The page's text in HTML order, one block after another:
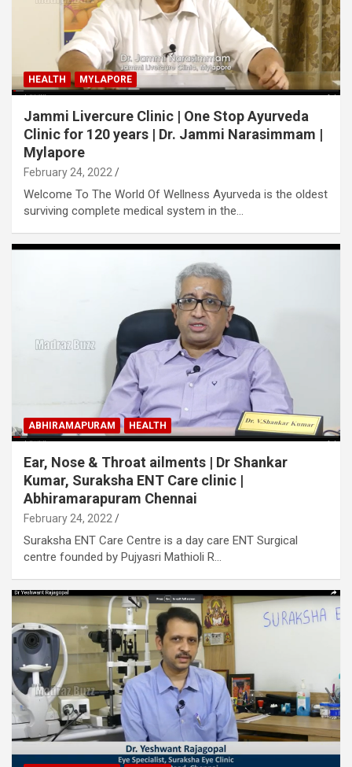
HEALTH MYLAPORE
Jammi Livercure Clinic | One Stop Ayurveda
Clinic for 120 years | Dr. Jammi Narasimmam |
Mylapore
February 24, 2022
Welcome To The World Of Wellness Ayurveda is the oldest
surviving complete medical system in the…
ABHIRAMAPURAM HEALTH
Ear, Nose & Throat ailments | Dr Shankar
Kumar, Suraksha ENT Care clinic |
Abhiramarapuram Chennai
February 24, 2022
Suraksha ENT Care Centre is a day care ENT Surgical
centre founded by Pujyasri Mathioli R…